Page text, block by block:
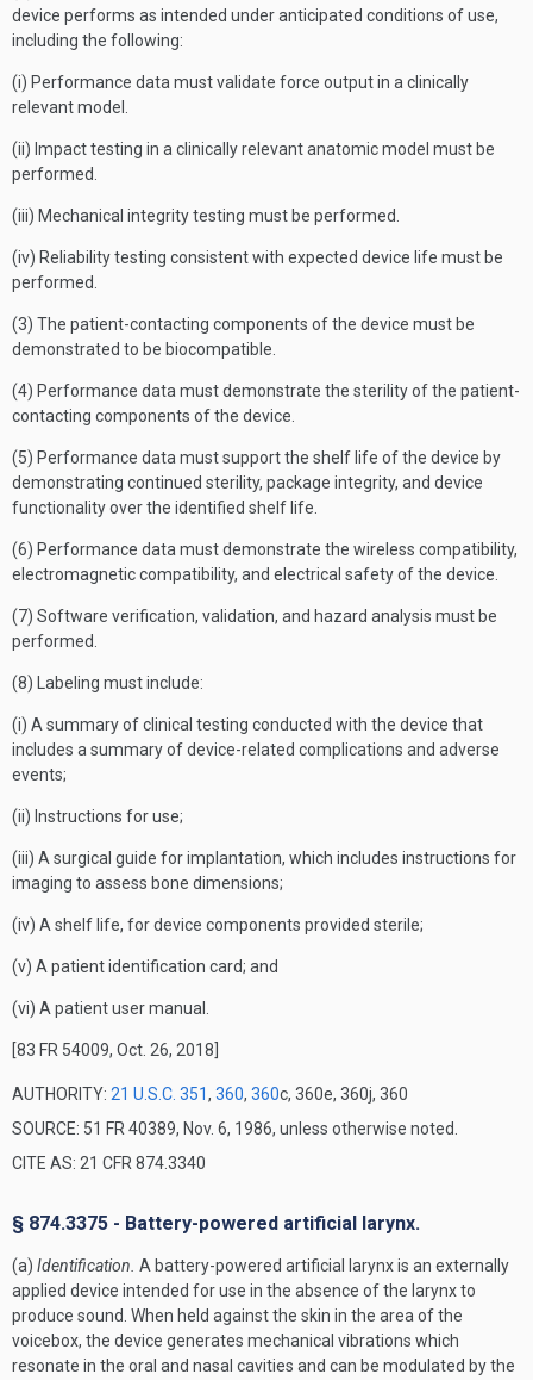
device performs as intended under anticipated conditions of use,
including the following:
(i) Performance data must validate force output in a clinically
relevant model.
(ii) Impact testing in a clinically relevant anatomic model must be
performed.
(iii) Mechanical integrity testing must be performed.
(iv) Reliability testing consistent with expected device life must be
performed.
(3) The patient-contacting components of the device must be
demonstrated to be biocompatible.
(4) Performance data must demonstrate the sterility of the patient-
contacting components of the device.
(5) Performance data must support the shelf life of the device by
demonstrating continued sterility, package integrity, and device
functionality over the identified shelf life.
(6) Performance data must demonstrate the wireless compatibility,
electromagnetic compatibility, and electrical safety of the device.
(7) Software verification, validation, and hazard analysis must be
performed.
(8) Labeling must include:
(i) A summary of clinical testing conducted with the device that
includes a summary of device-related complications and adverse
events;
(ii) Instructions for use;
(iii) A surgical guide for implantation, which includes instructions for
imaging to assess bone dimensions;
(iv) A shelf life, for device components provided sterile;
(v) A patient identification card; and
(vi) A patient user manual.
[83 FR 54009, Oct. 26, 2018]
AUTHORITY: 21 U.S.C. 351, 360, 360c, 360e, 360j, 360
SOURCE: 51 FR 40389, Nov. 6, 1986, unless otherwise noted.
CITE AS: 21 CFR 874.3340
§ 874.3375 - Battery-powered artificial larynx.
(a) Identification. A battery-powered artificial larynx is an externally
applied device intended for use in the absence of the larynx to
produce sound. When held against the skin in the area of the
voicebox, the device generates mechanical vibrations which
resonate in the oral and nasal cavities and can be modulated by the